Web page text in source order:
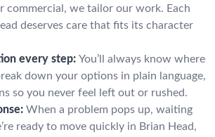
commercial, we tailor our work. Each
deserves care that fits its character
every step: You’ll always know where
down your options in plain language,
so you never feel left out or rushed.
When a problem pops up, waiting
ready to move quickly in Brian Head,